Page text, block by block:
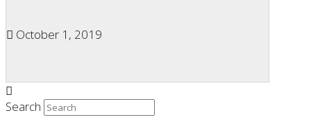
October 1, 2019
Search